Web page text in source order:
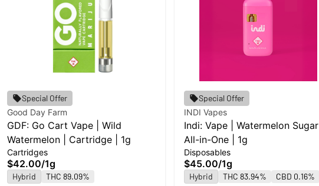
Special Offer
Good Day Farm
GDF: Go Cart Vape | Wild
Watermelon | Cartridge | 1g
Cartridges
$42.00/1g
Hybrid THC 89.09%
Special Offer
INDI Vapes
Indi: Vape | Watermelon Sugar |
All-in-One | 1g
Disposables
$45.00/1g
Hybrid THC 83.94% CBD 0.16%